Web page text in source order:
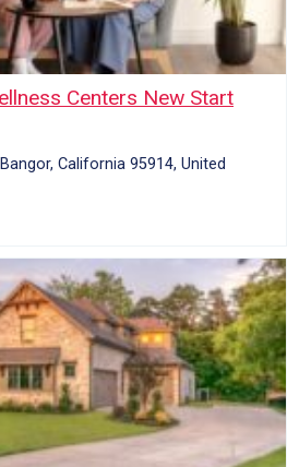
Centers New Start
California 95914, United